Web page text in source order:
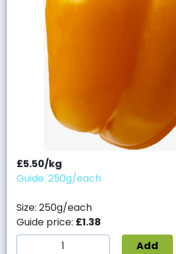
£5.50/kg
Guide: 250g/each
Size: 250g/each
Guide price: £1.38
Add